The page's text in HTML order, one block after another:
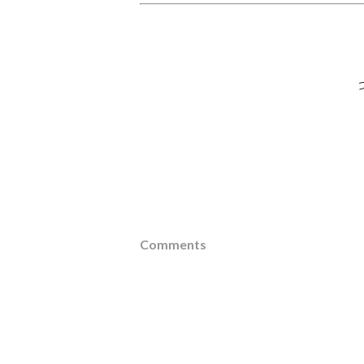
Comments